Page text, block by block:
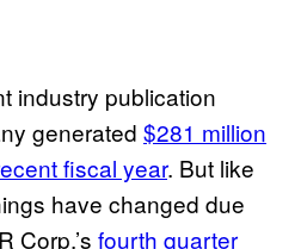
industry publication
generated $281 million
fiscal year. But like
have changed due
Corp.’s fourth quarter